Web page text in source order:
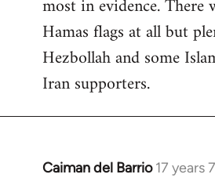
most in evidence. There
Hamas flags at all but
Hezbollah and some
Iran supporters.
Caiman del Barrio 17 years
In